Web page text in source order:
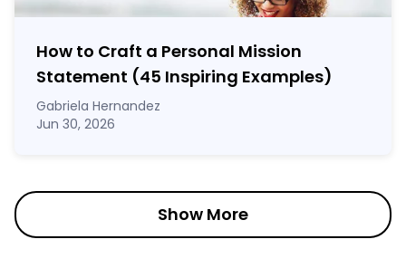
How to Craft a Personal Mission
Statement (45 Inspiring Examples)
Gabriela Hernandez
Jun 30, 2026
Show More